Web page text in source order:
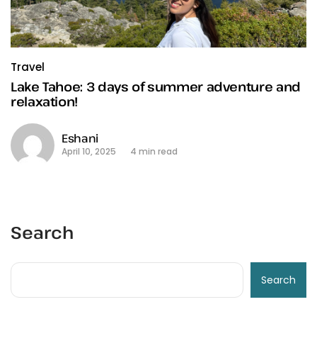
Travel
Lake Tahoe: 3 days of summer adventure and
relaxation!
Eshani
April 10, 2025 4 min read
Search
Search